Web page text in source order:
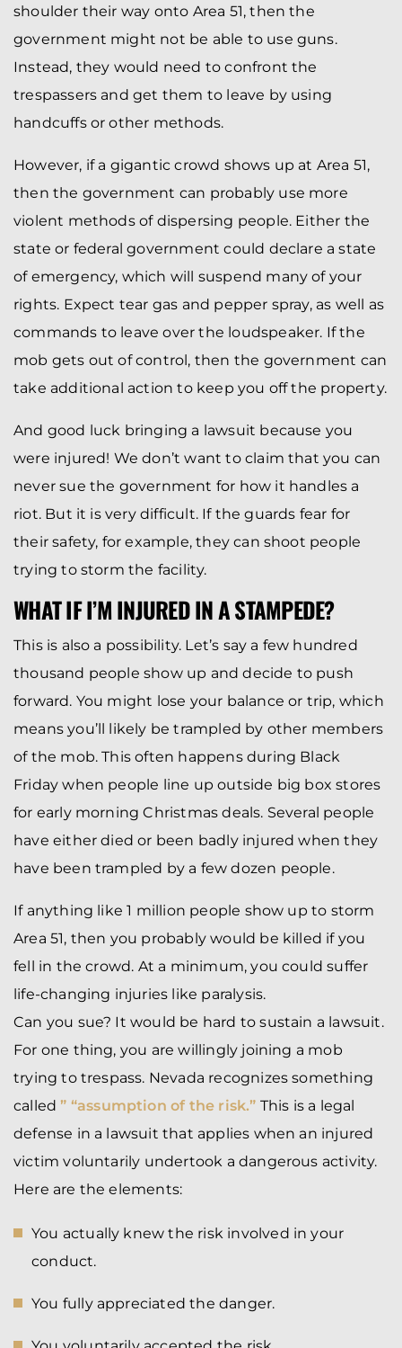
shoulder their way onto Area 51, then the
government might not be able to use guns.
Instead, they would need to confront the
trespassers and get them to leave by using
handcuffs or other methods.
However, if a gigantic crowd shows up at Area 51,
then the government can probably use more
violent methods of dispersing people. Either the
state or federal government could declare a state
of emergency, which will suspend many of your
rights. Expect tear gas and pepper spray, as well as
commands to leave over the loudspeaker. If the
mob gets out of control, then the government can
take additional action to keep you off the property.
And good luck bringing a lawsuit because you
were injured! We don’t want to claim that you can
never sue the government for how it handles a
riot. But it is very difficult. If the guards fear for
their safety, for example, they can shoot people
trying to storm the facility.
WHAT IF I’M INJURED IN A STAMPEDE?
This is also a possibility. Let’s say a few hundred
thousand people show up and decide to push
forward. You might lose your balance or trip, which
means you’ll likely be trampled by other members
of the mob. This often happens during Black
Friday when people line up outside big box stores
for early morning Christmas deals. Several people
have either died or been badly injured when they
have been trampled by a few dozen people.
If anything like 1 million people show up to storm
Area 51, then you probably would be killed if you
fell in the crowd. At a minimum, you could suffer
life-changing injuries like paralysis.
Can you sue? It would be hard to sustain a lawsuit.
For one thing, you are willingly joining a mob
trying to trespass. Nevada recognizes something
called” “assumption of the risk.” This is a legal
defense in a lawsuit that applies when an injured
victim voluntarily undertook a dangerous activity.
Here are the elements:
You actually knew the risk involved in your
conduct.
You fully appreciated the danger.